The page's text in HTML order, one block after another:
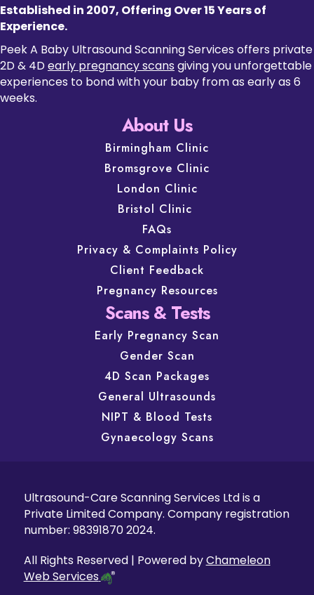
Established in 2007, Offering Over 15 Years of
Experience.
Peek A Baby Ultrasound Scanning Services offers private
2D & 4Dearly pregnancy scans giving you unforgettable
experiences to bond with your baby from as early as 6
weeks.
About Us
Birmingham Clinic
Bromsgrove Clinic
London Clinic
Bristol Clinic
FAQs
Privacy & Complaints Policy
Client Feedback
Pregnancy Resources
Scans & Tests
Early Pregnancy Scan
Gender Scan
4D Scan Packages
General Ultrasounds
NIPT & Blood Tests
Gynaecology Scans
Ultrasound-Care Scanning Services Ltd is a
Private Limited Company. Company registration
number: 98391870 2024.
All Rights Reserved | Powered byChameleon
Web Services